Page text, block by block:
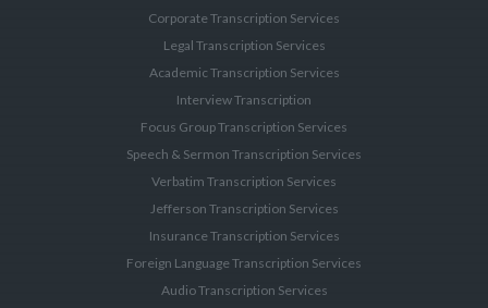
Corporate Transcription Services
Legal Transcription Services
Academic Transcription Services
Interview Transcription
Focus Group Transcription Services
Speech & Sermon Transcription Services
Verbatim Transcription Services
Jefferson Transcription Services
Insurance Transcription Services
Foreign Language Transcription Services
Audio Transcription Services